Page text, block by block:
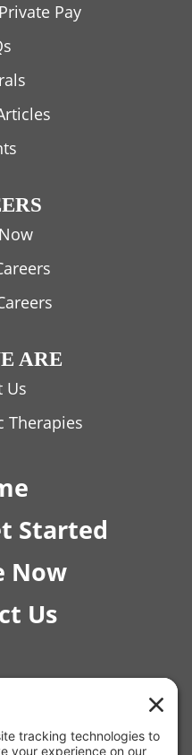
Pay
ARE
Us
Therapies
Started
Now
Us
Therapies.
1 Mesa, AZ 85206 |